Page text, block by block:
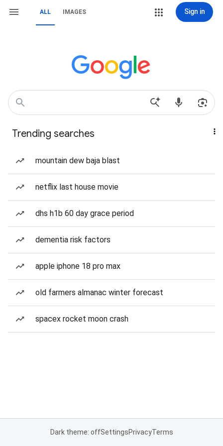
ALL IMAGES Sign in
Trending searches
mountain dew baja blast
netflix last house movie
dhs h1b 60 day grace period
dementia risk factors
apple iphone 18 pro max
old farmers almanac winter forecast
spacex rocket moon crash
Dark theme: offSettingsPrivacyTerms